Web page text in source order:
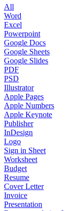
All
Word
Excel
Powerpoint
Google Docs
Google Sheets
Google Slides
PDF
PSD
Illustrator
Apple Pages
Apple Numbers
Apple Keynote
Publisher
InDesign
Logo
Sign in Sheet
Worksheet
Budget
Resume
Cover Letter
Invoice
Presentation